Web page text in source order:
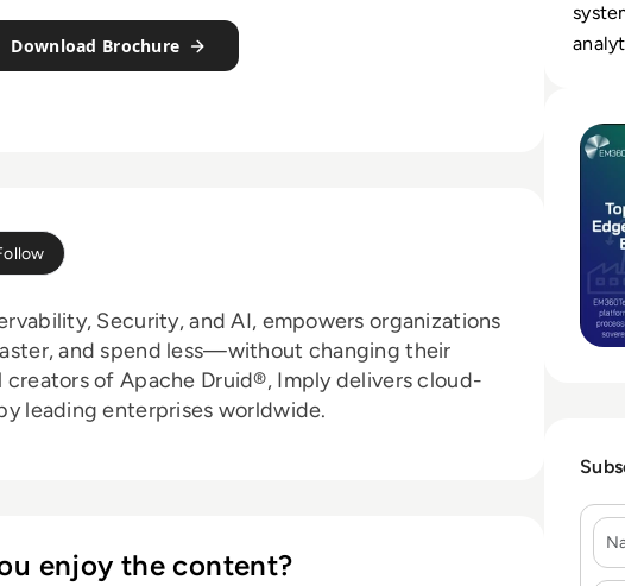
Download Brochure
Security, and AI, empowers organizations
and spend less—without changing their
of Apache Druid®, Imply delivers cloud-
leading enterprises worldwide.
enjoy the content?